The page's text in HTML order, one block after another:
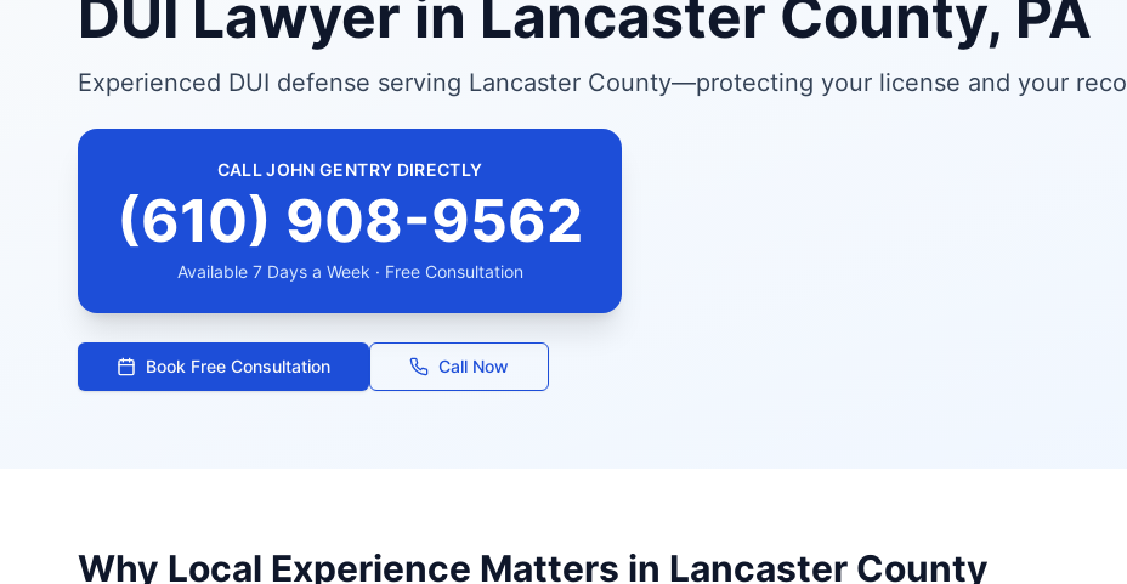
DUI Lawyer in Lancaster County, PA
Experienced DUI defense serving Lancaster County—protecting your license and your
CALL JOHN GENTRY DIRECTLY
(610) 908-9562
Available 7 Days a Week · Free Consultation
Book Free Consultation Call Now
Why Local Experience Matters in Lancaster County